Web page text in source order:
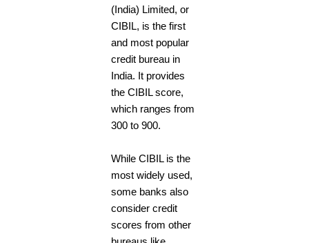
(India) Limited, or
CIBIL, is the first
and most popular
credit bureau in
India. It provides
the CIBIL score,
which ranges from
300 to 900.
While CIBIL is the
most widely used,
some banks also
consider credit
scores from other